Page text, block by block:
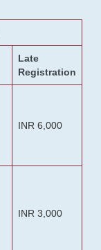
Late
Registration
INR 6,000
INR 3,000